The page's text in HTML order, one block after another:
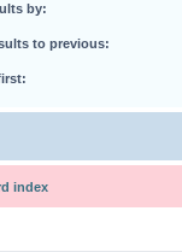
by:
to previous:
index